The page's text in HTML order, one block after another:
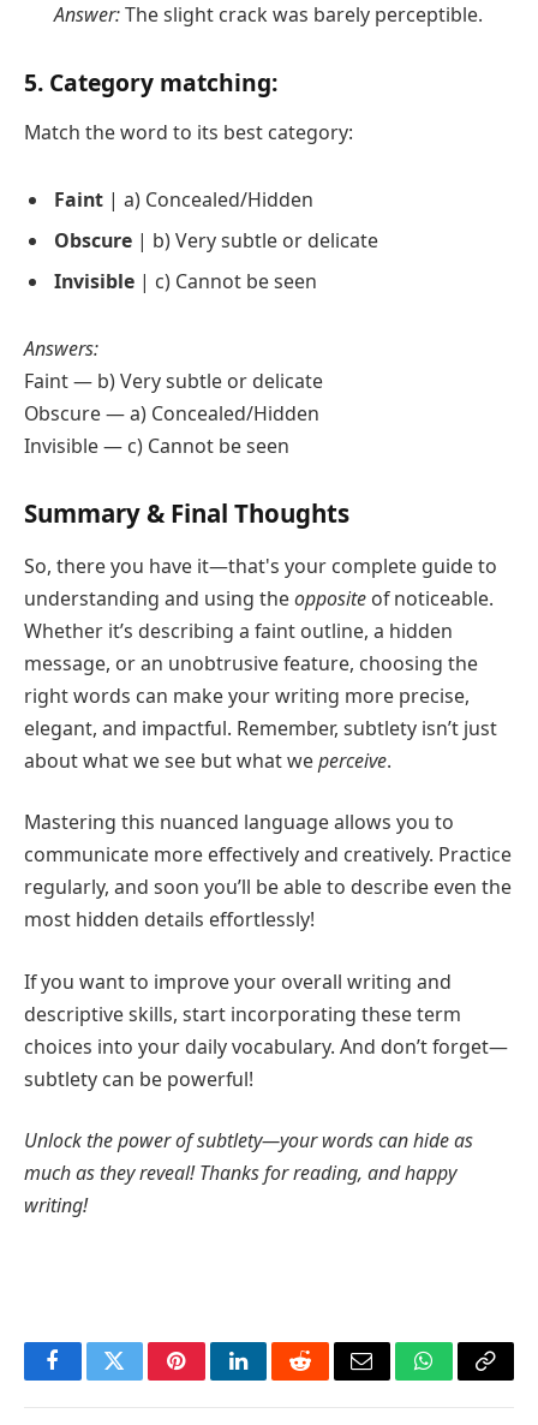
Answer:The slight crack was barely perceptible.
5. Category matching:
Match the word to its best category:
Faint | a) Concealed/Hidden
Obscure | b) Very subtle or delicate
Invisible | c) Cannot be seen
Answers:
Faint — b) Very subtle or delicate
Obscure — a) Concealed/Hidden
Invisible — c) Cannot be seen
Summary & Final Thoughts
So, there you have it—that's your complete guide to
understanding and using theopposite of noticeable.
Whether it’s describing a faint outline, a hidden
message, or an unobtrusive feature, choosing the
right words can make your writing more precise,
elegant, and impactful. Remember, subtlety isn’t just
about what we see but what weperceive.
Mastering this nuanced language allows you to
communicate more effectively and creatively. Practice
regularly, and soon you’ll be able to describe even the
most hidden details effortlessly!
If you want to improve your overall writing and
descriptive skills, start incorporating these term
choices into your daily vocabulary. And don’t forget—
subtlety can be powerful!
Unlock the power of subtlety—your words can hide as
much as they reveal! Thanks for reading, and happy
writing!
FacebookTwitterPinterestLinkedInRedditEmail WhatsApp
Copy